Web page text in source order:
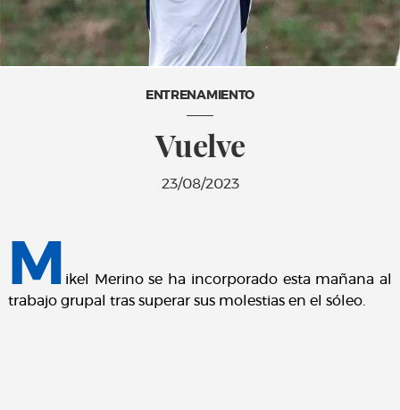
ENTRENAMIENTO
Vuelve
23/08/2023
M
ikel Merino se ha incorporado esta mañana al
trabajo grupal tras superar sus molestias en el sóleo.